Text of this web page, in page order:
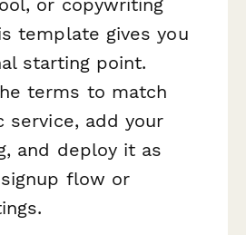
or copywriting
template gives you
starting point.
terms to match
service, add your
and deploy it as
flow or